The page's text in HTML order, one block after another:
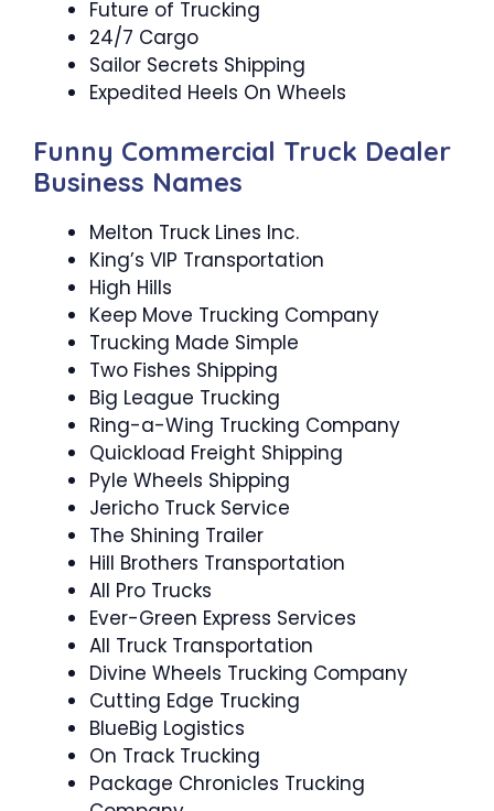
Future of Trucking
24/7 Cargo
Sailor Secrets Shipping
Expedited Heels On Wheels
Funny Commercial Truck Dealer
Business Names
Melton Truck Lines Inc.
King’s VIP Transportation
High Hills
Keep Move Trucking Company
Trucking Made Simple
Two Fishes Shipping
Big League Trucking
Ring-a-Wing Trucking Company
Quickload Freight Shipping
Pyle Wheels Shipping
Jericho Truck Service
The Shining Trailer
Hill Brothers Transportation
All Pro Trucks
Ever-Green Express Services
All Truck Transportation
Divine Wheels Trucking Company
Cutting Edge Trucking
BlueBig Logistics
On Track Trucking
Package Chronicles Trucking